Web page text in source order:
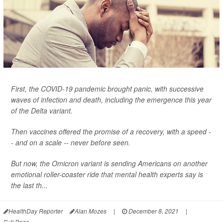
First, the COVID-19 pandemic brought panic, with successive
waves of infection and death, including the emergence this year
of the Delta variant.
Then vaccines offered the promise of a recovery, with a speed -
- and on a scale -- never before seen.
But now, the Omicron variant is sending Americans on another
emotional roller-coaster ride that mental health experts say is
the last th...
HealthDay Reporter Alan Mozes | December 8, 2021
|